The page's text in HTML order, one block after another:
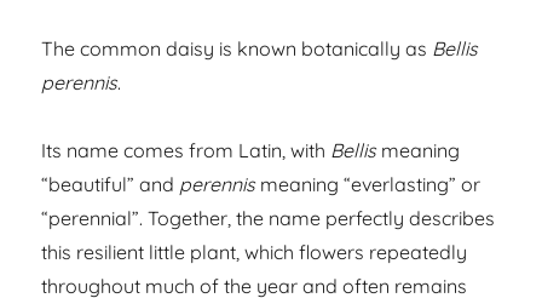
The common daisy is known botanically as Bellis
perennis.
Its name comes from Latin, with Bellismeaning
“beautiful” and perennismeaning “everlasting” or
“perennial”. Together, the name perfectly describes
this resilient little plant, which flowers repeatedly
throughout much of the year and often remains